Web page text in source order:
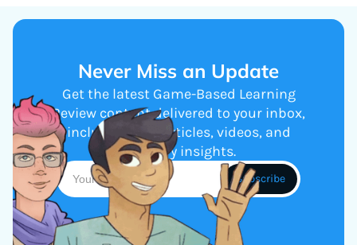
Never Miss an Update
Get the latest Game-Based Learning
Review content delivered to your inbox,
including new articles, videos, and
industry insights.